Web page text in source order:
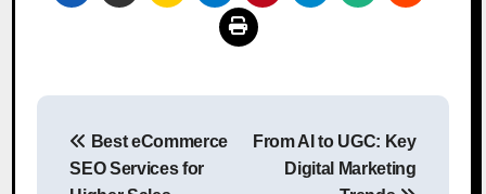
Post
navigation
Best eCommerce
SEO Services for
From AI to UGC: Key
Digital Marketing